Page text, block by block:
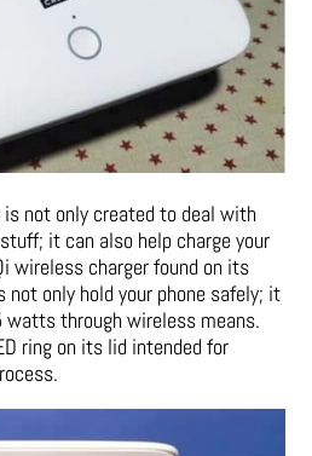
is not only created to deal with
it can also help charge your
wireless charger found on its
not only hold your phone safely; it
through wireless means.
ring on its lid intended for